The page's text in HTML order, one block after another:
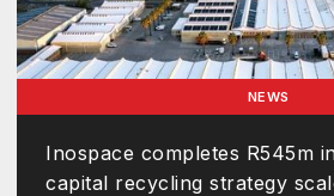
NEWS
Inospace completes R545m
capital recycling strategy